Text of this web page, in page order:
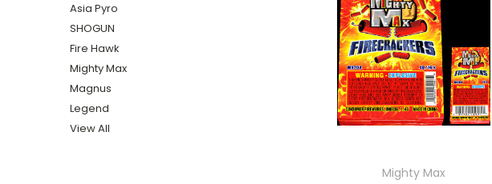
Asia Pyro
SHOGUN
Fire Hawk
Mighty Max
Magnus
Legend
View All
Mighty Max